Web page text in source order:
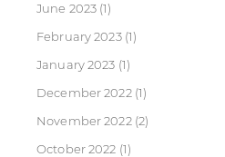
June 2023 (1)
February 2023(1)
January 2023 (1)
December 2022(1)
November 2022(2)
October 2022 (1)